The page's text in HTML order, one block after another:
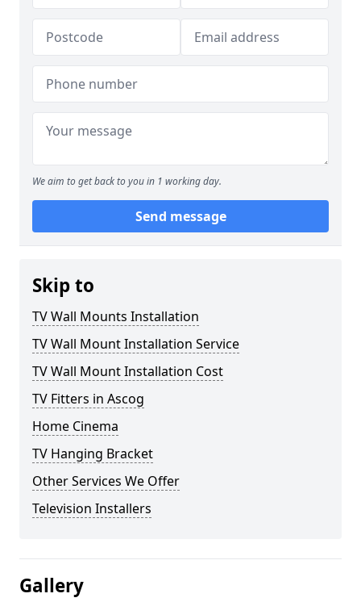
We aim to get back to you in 1 working day.
Send message
Skip to
TV Wall Mounts Installation
TV Wall Mount Installation Service
TV Wall Mount Installation Cost
TV Fitters in Ascog
Home Cinema
TV Hanging Bracket
Other Services We Offer
Television Installers
Gallery